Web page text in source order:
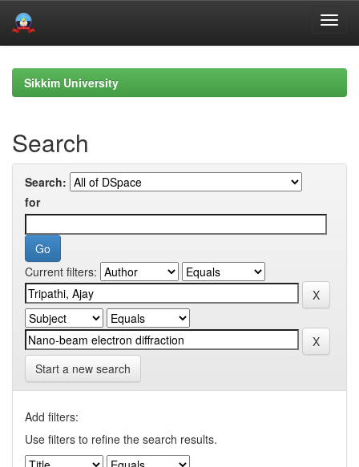
navigationSikkim University
Search
Search:
for
Current filters:
Start a new search
Add filters:
Use filters to refine the search results.